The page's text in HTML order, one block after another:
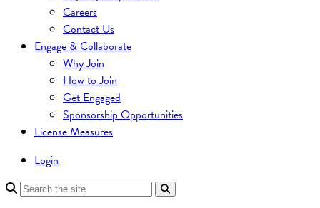
Careers
Contact Us
Engage & Collaborate
Why Join
How to Join
Get Engaged
Sponsorship Opportunities
License Measures
Login